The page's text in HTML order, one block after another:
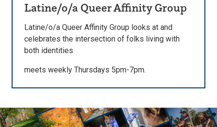
Latine/o/a Queer Affinity Group
Latine/o/a Queer Affinity Group looks at and
celebrates the intersection of folks living with
both identities
meets weekly Thursdays 5pm-7pm.